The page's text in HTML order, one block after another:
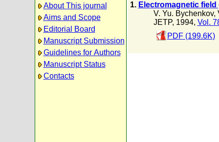
About This journal
Aims and Scope
Editorial Board
Manuscript Submission
Guidelines for Authors
Manuscript Status
Contacts
1. Electromagnetic
V. Yu. Bychenkov,
JETP, 1994, Vol.
PDF (199.6K)